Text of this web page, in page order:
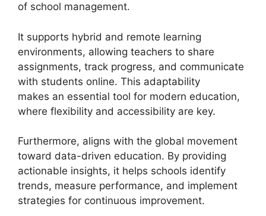
of school management.
It supports hybrid and remote learning
environments, allowing teachers to share
assignments, track progress, and communicate
with students online. This adaptability
makes an essential tool for modern education,
where flexibility and accessibility are key.
Furthermore, aligns with the global movement
toward data-driven education. By providing
actionable insights, it helps schools identify
trends, measure performance, and implement
strategies for continuous improvement.